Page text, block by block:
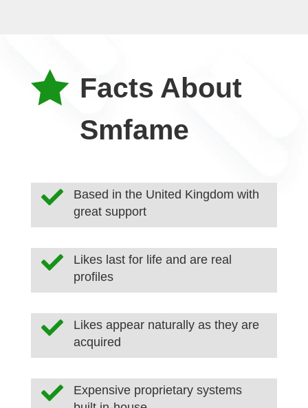
 Facts About
Smfame

Based in the United Kingdom with
great support

Likes last for life and are real
profiles

Likes appear naturally as they are
acquired

Expensive proprietary systems